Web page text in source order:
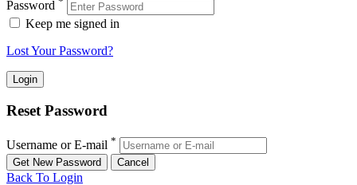
Password
Keep me signed in
Lost Your Password?
Reset Password
Username or E-mail *
Back To Login